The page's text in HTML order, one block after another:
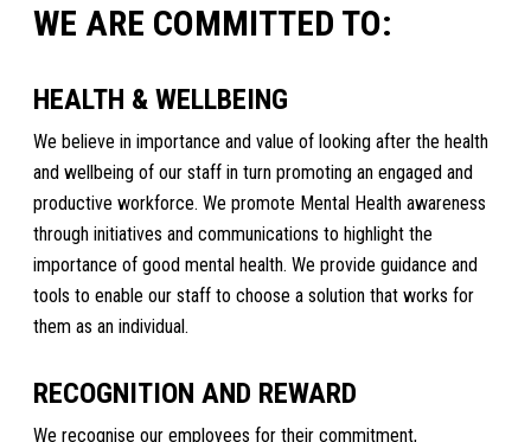
WE ARE COMMITTED TO:
HEALTH & WELLBEING
We believe in importance and value of looking after the health
and wellbeing of our staff in turn promoting an engaged and
productive workforce. We promote Mental Health awareness
through initiatives and communications to highlight the
importance of good mental health. We provide guidance and
tools to enable our staff to choose a solution that works for
them as an individual.
RECOGNITION AND REWARD
We recognise our employees for their commitment,